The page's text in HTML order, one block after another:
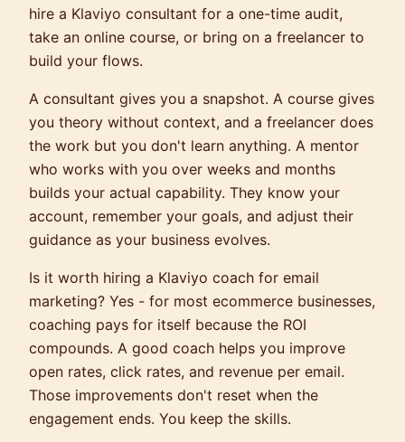
hire a Klaviyo consultant for a one-time audit,
take an online course, or bring on a freelancer to
build your flows.
A consultant gives you a snapshot. A course gives
you theory without context, and a freelancer does
the work but you don't learn anything. A mentor
who works with you over weeks and months
builds your actual capability. They know your
account, remember your goals, and adjust their
guidance as your business evolves.
Is it worth hiring a Klaviyo coach for email
marketing? Yes - for most ecommerce businesses,
coaching pays for itself because the ROI
compounds. A good coach helps you improve
open rates, click rates, and revenue per email.
Those improvements don't reset when the
engagement ends. You keep the skills.